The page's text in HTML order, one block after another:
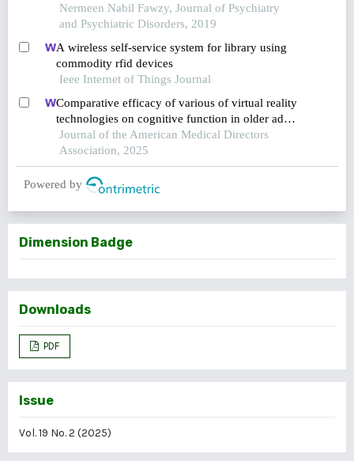
separately in the treatment of childhood major
depressive disorder: a pilot study
Nermeen Nabil Fawzy, Journal of Psychiatry
and Psychiatric Disorders, 2019
A wireless self-service system for library using
commodity rfid devices
Ieee Internet of Things Journal
Comparative efficacy of various of virtual reality
technologies on cognitive function in older adults
with mild cognitive impairment: a systematic
review and network meta-analysis
Journal of the American Medical Directors
Association, 2025
Powered by
Dimension Badge
Downloads
PDF
Issue
Vol. 19 No. 2 (2025)